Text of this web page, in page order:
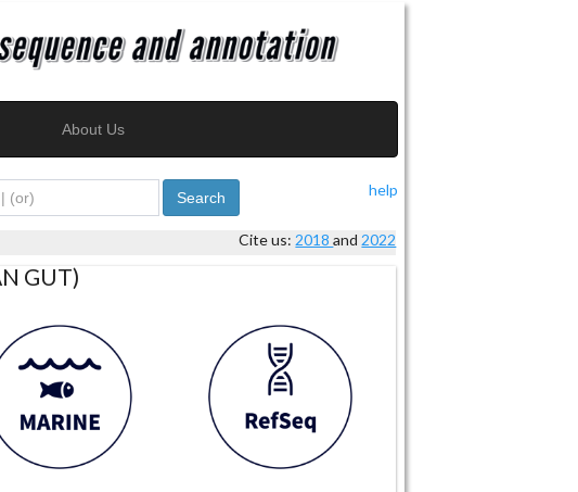
About Us
help
Search
Cite us: 2018and 2022
GUT)